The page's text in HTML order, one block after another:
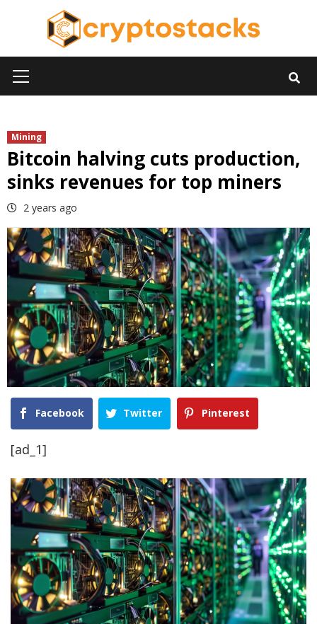
Menu
Mining
Bitcoin halving cuts production,
sinks revenues for top miners
2 years ago
Facebook Twitter Pinterest
[ad_1]